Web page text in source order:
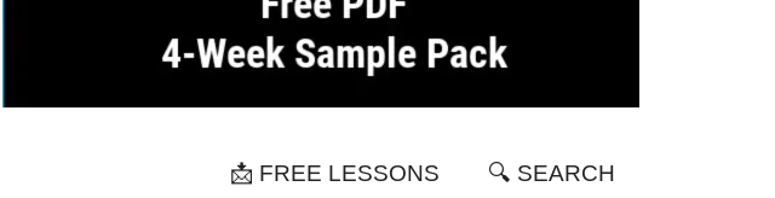
📩 FREE LESSONS 🔍 SEARCH